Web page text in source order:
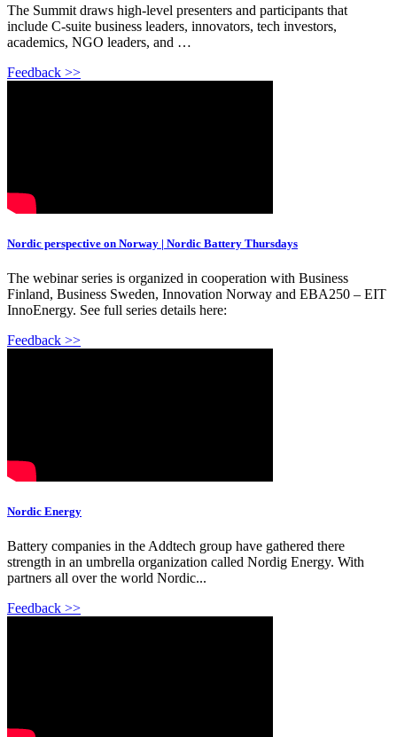
The Summit draws high-level presenters and participants that
include C-suite business leaders, innovators, tech investors,
academics, NGO leaders, and …
Feedback >>
Nordic perspective on Norway | Nordic Battery Thursdays
The webinar series is organized in cooperation with Business
Finland, Business Sweden, Innovation Norway and EBA250 – EIT
InnoEnergy. See full series details here:
Feedback >>
Nordic Energy
Battery companies in the Addtech group have gathered there
strength in an umbrella organization called Nordig Energy. With
partners all over the world Nordic...
Feedback >>